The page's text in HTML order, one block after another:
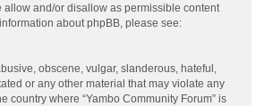
allow and/or disallow as permissible content
about phpBB, please see:
obscene, vulgar, slanderous, hateful,
or any other material that may violate any
country where “Yambo Community Forum” is